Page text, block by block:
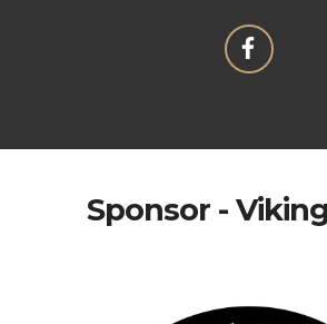
Sponsor -